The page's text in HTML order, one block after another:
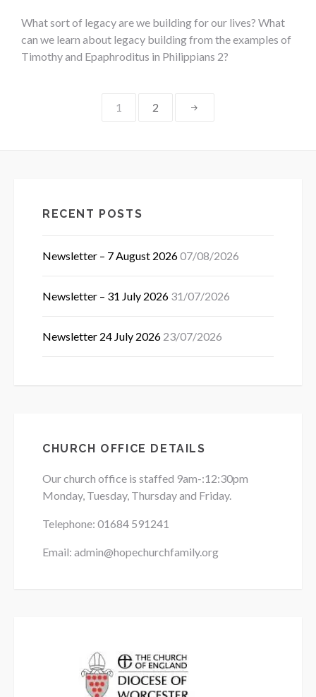
What sort of legacy are we building for our lives? What
can we learn about legacy building from the examples of
Timothy and Epaphroditus in Philippians 2?
1 2
RECENT POSTS
Newsletter – 7 August 202607/08/2026
Newsletter – 31 July 2026 31/07/2026
Newsletter 24 July 2026 23/07/2026
CHURCH OFFICE DETAILS
Our church office is staffed 9am-:12:30pm
Monday, Tuesday, Thursday and Friday.
Telephone: 01684 591241
Email: admin@hopechurchfamily.org